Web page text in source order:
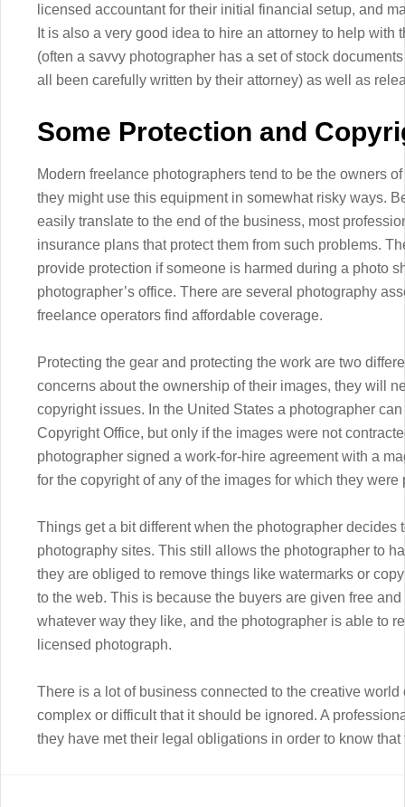
licensed accountant for their initial financial setup, and
It is also a very good idea to hire an attorney to help with
(often a savvy photographer has a set of stock
all been carefully written by their attorney) as well as
Some Protection and
Modern freelance photographers tend to be the owners
they might use this equipment in somewhat risky ways.
easily translate to the end of the business, most
insurance plans that protect them from such problems.
provide protection if someone is harmed during a photo
photographer’s office. There are several photography
freelance operators find affordable coverage.
Protecting the gear and protecting the work are two
concerns about the ownership of their images, they will
copyright issues. In the United States a photographer
Copyright Office, but only if the images were not
photographer signed a work-for-hire agreement with a
for the copyright of any of the images for which they
Things get a bit different when the photographer decides
photography sites. This still allows the photographer to
they are obliged to remove things like watermarks or
to the web. This is because the buyers are given free
whatever way they like, and the photographer is able to
licensed photograph.
There is a lot of business connected to the creative
complex or difficult that it should be ignored. A
they have met their legal obligations in order to know